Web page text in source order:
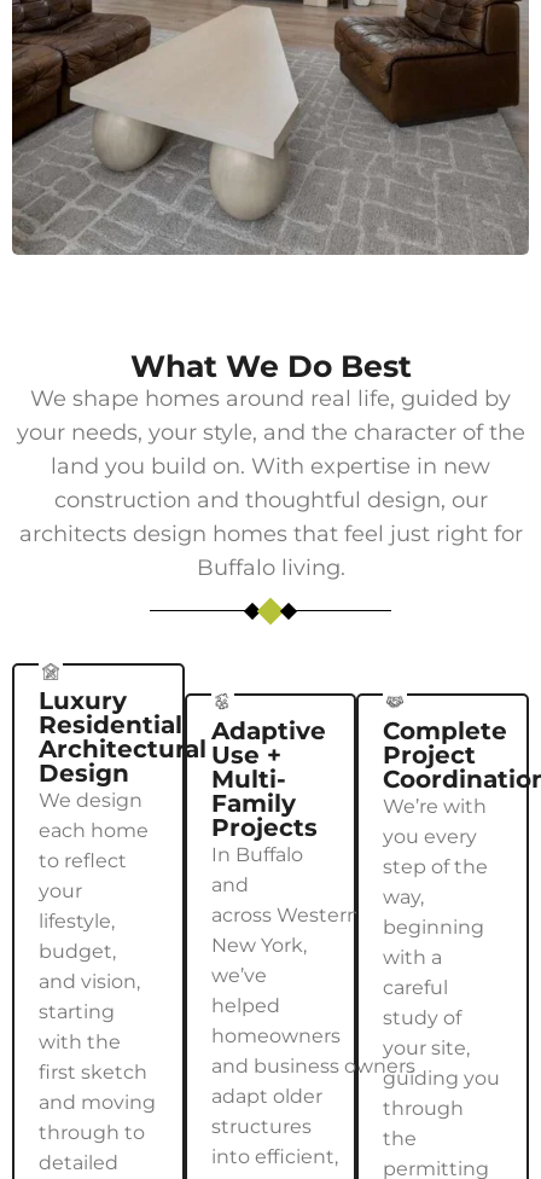
What We Do Best
We shape homes around real life, guided by
your needs, your style, and the character of the
land you build on. With expertise in new
construction and thoughtful design, our
architects design homes that feel just right for
Buffalo living.
Luxury
Residential
Architectural
Design
We design
each home
to reflect
your
lifestyle,
budget,
and vision,
starting
with the
first sketch
and moving
through to
detailed
Adaptive
Use +
Multi-
Family
Projects
In Buffalo
and
across Western
New York,
we’ve
helped
homeowners
and business owners
adapt older
structures
into efficient,
Complete
Project
We’re with
you every
step of the
way,
beginning
with a
careful
study of
your site,
guiding you
through
the
permitting